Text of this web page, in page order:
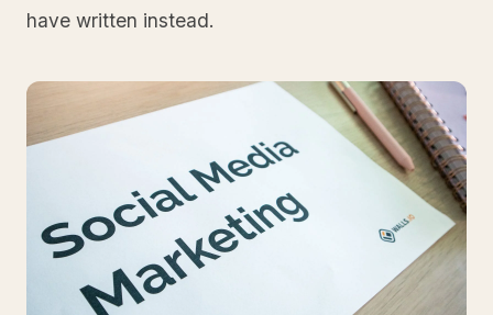
have written instead.